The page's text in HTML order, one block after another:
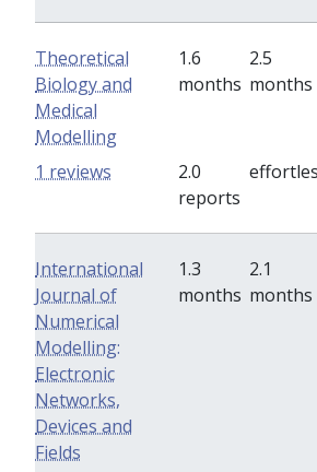
Theoretical
Biology and
Medical
Modelling
1.6
months
2.5
months
2.0
reports
1 reviews
International
Journal of
Numerical
Modelling:
Electronic
Networks,
Devices and
Fields
1.3
months
2.1
months